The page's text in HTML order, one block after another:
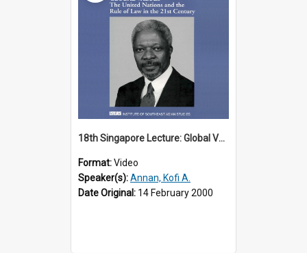
18th Singapore Lecture: Global Values: The United Nations and the Rule
Format:Video
Speaker(s):Annan, Kofi A.
Date Original: 14 February 2000